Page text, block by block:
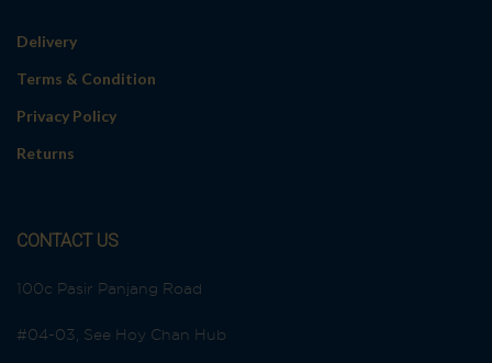
Delivery
Terms & Condition
Privacy Policy
Returns
CONTACT US
100c Pasir Panjang Road
#04-03, See Hoy Chan Hub